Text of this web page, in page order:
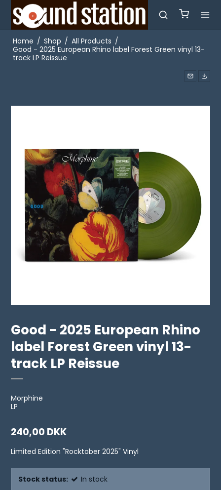
Home / Shop / All Products /
Good - 2025 European Rhino label Forest Green vinyl 13-
track LP Reissue
Good - 2025 European Rhino
label Forest Green vinyl 13-
track LP Reissue
Morphine
LP
240,00 DKK
Limited Edition "Rocktober 2025" Vinyl
Stock status: In stock